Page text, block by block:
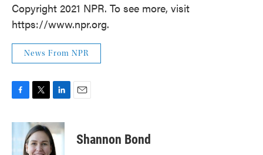
Copyright 2021 NPR. To see more, visit
https://www.npr.org.
News From NPR
c
e
i
t
t
n
k
e
Shannon Bond